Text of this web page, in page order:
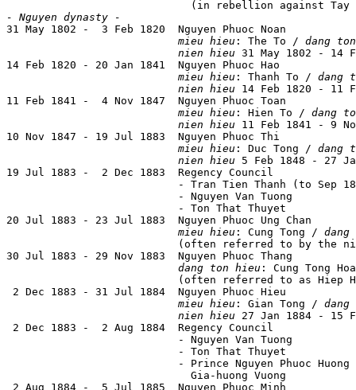
- Nguyen dynasty -
31 May 1802 -  3 Feb 1820  Nguyen Phuoc Noan
mieu hieu : The To / dang
nien hieu 31 May 1802 - 14
14 Feb 1820 - 20 Jan 1841  Nguyen Phuoc Hao
mieu hieu : Thanh To / dang
nien hieu 14 Feb 1820 - 11
11 Feb 1841 -  4 Nov 1847  Nguyen Phuoc Toan
mieu hieu : Hien To / dang
nien hieu 11 Feb 1841 - 9
10 Nov 1847 - 19 Jul 1883  Nguyen Phuoc Thi
mieu hieu : Duc Tong / dang
nien hieu 5 Feb 1848 - 27
19 Jul 1883 -  2 Dec 1883  Regency Council
- Tran Tien Thanh (to Sep
- Nguyen Van Tuong
- Ton That Thuyet
20 Jul 1883 - 23 Jul 1883  Nguyen Phuoc Ung Chan
mieu hieu : Cung Tong /
(often referred to by the
30 Jul 1883 - 29 Nov 1883  Nguyen Phuoc Thang
dang ton hieu : Cung Tong
(often referred to as Hiep
2 Dec 1883 - 31 Jul 1884  Nguyen Phuoc Hieu
mieu hieu : Gian Tong /
nien hieu 27 Jan 1884 - 15
2 Dec 1883 -  2 Aug 1884  Regency Council
- Nguyen Van Tuong
- Ton That Thuyet
- Prince Nguyen Phuoc Huong
Gia-huong Vuong
2 Aug 1884 -  5 Jul 1885  Nguyen Phuoc Minh